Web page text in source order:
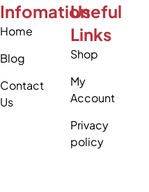
Infomation
Home
Blog
Contact
Us
Useful
Links
Shop
My
Account
Privacy
policy